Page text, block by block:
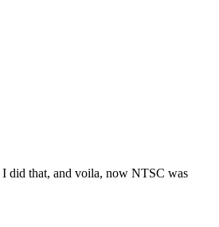
I did that, and voila, now NTSC was